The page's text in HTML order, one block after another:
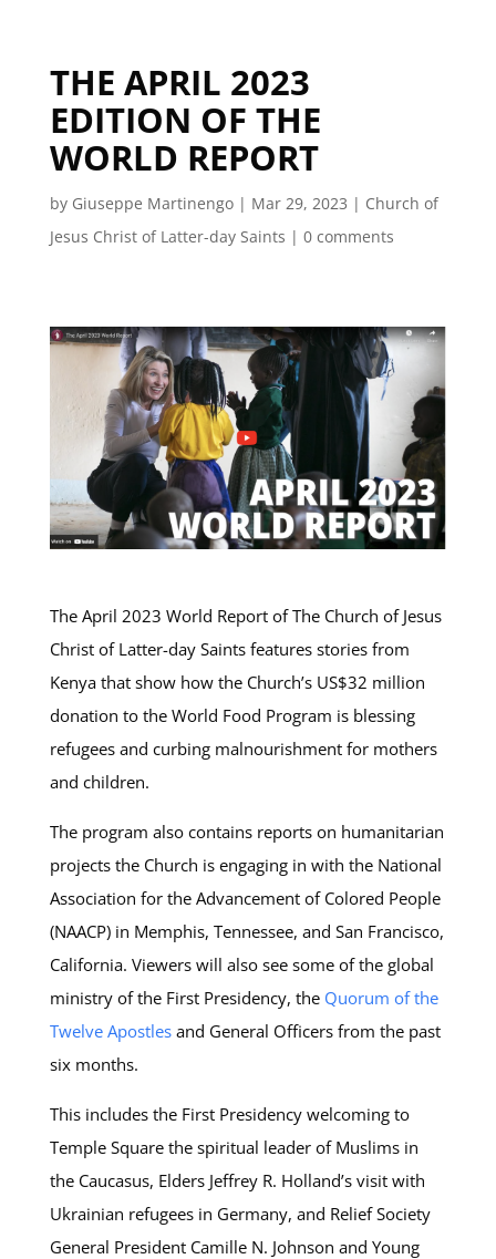
THE APRIL 2023
EDITION OF THE
WORLD REPORT
by Giuseppe Martinengo| Mar 29, 2023 | Church of
Jesus Christ of Latter-day Saints | 0 comments
The April 2023 World Report of The Church of Jesus
Christ of Latter-day Saints features stories from
Kenya that show how the Church’s US$32 million
donation to the World Food Program is blessing
refugees and curbing malnourishment for mothers
and children.
The program also contains reports on humanitarian
projects the Church is engaging in with the National
Association for the Advancement of Colored People
(NAACP) in Memphis, Tennessee, and San Francisco,
California. Viewers will also see some of the global
ministry of the First Presidency, the Quorum of the
Twelve Apostlesand General Officers from the past
six months.
This includes the First Presidency welcoming to
Temple Square the spiritual leader of Muslims in
the Caucasus, Elders Jeffrey R. Holland’s visit with
Ukrainian refugees in Germany, and Relief Society
General President Camille N. Johnson and Young